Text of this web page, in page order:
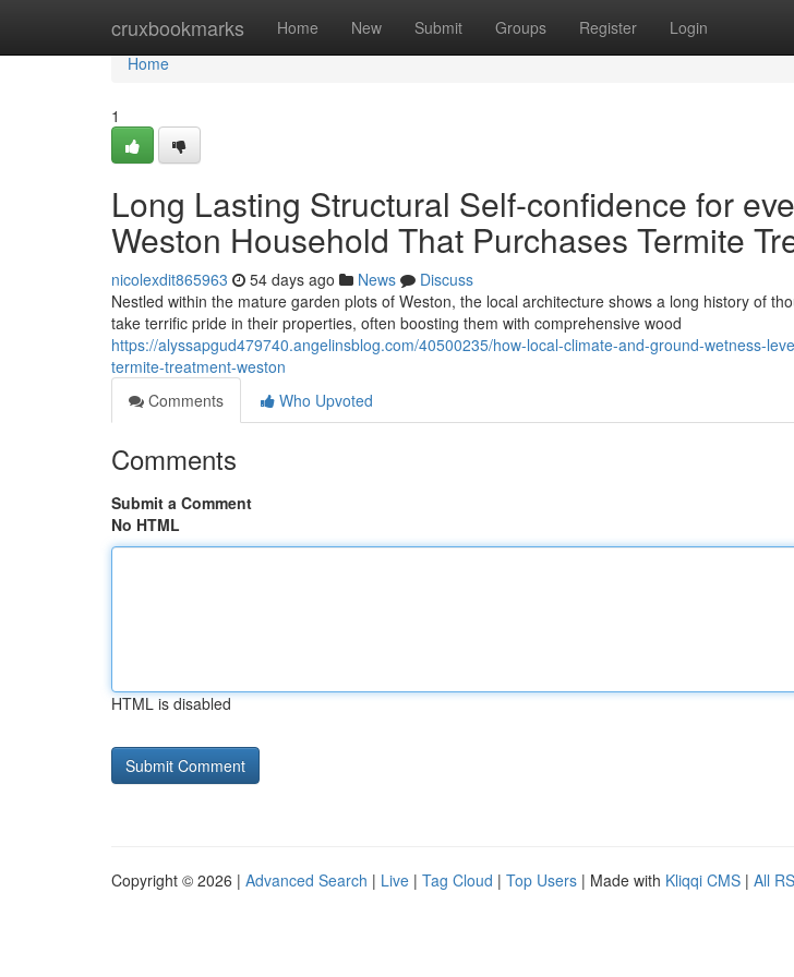
cruxbookmarks Home New Submit Groups Register Login
Home
Home
1
Long Lasting Structural Self-confidence for
Weston Household That Purchases Termite
nicolexdit865963 54 days ago News
Discuss
Nestled within the mature garden plots of Weston, the local architecture shows a long history of
take terrific pride in their properties, often boosting them with comprehensive wood
https://alyssapgud479740.angelinsblog.com/40500235/how-local-climate-and-ground-wetness-
termite-treatment-weston
Comments
Who Upvoted
Comments
Submit a Comment
No HTML
HTML is disabled
Copyright © 2026 | Advanced Search | Live | Tag Cloud | Top Users | Made with Kliqqi CMS | All